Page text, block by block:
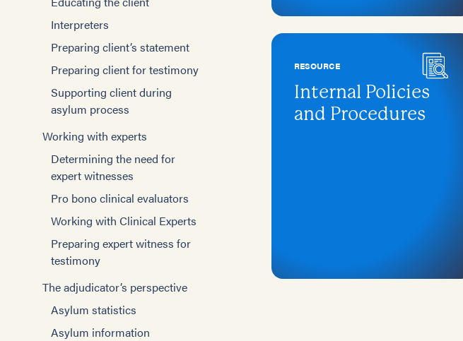
Interpreters
Preparing client’s statement
Preparing client for testimony
Supporting client during
asylum process
Working with experts
Determining the need for
expert witnesses
Pro bono clinical evaluators
Working with Clinical Experts
Preparing expert witness for
testimony
The adjudicator’s perspective
Asylum statistics
Asylum information
RESOURCE
Internal Policies
and Procedures